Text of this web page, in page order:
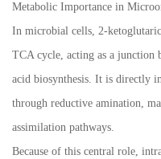
Metabolic Importance in
In microbial cells, 2-
TCA cycle, acting as a junction
acid biosynthesis. It is directly
through reductive amination,
assimilation pathways.
Because of this central role,